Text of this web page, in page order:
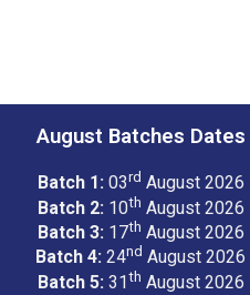
August Batches Dates
Batch 1: 03rd August 2026
Batch 2: 10th August 2026
Batch 3: 17th August 2026
Batch 4: 24nd August 2026
Batch 5: 31th August 2026